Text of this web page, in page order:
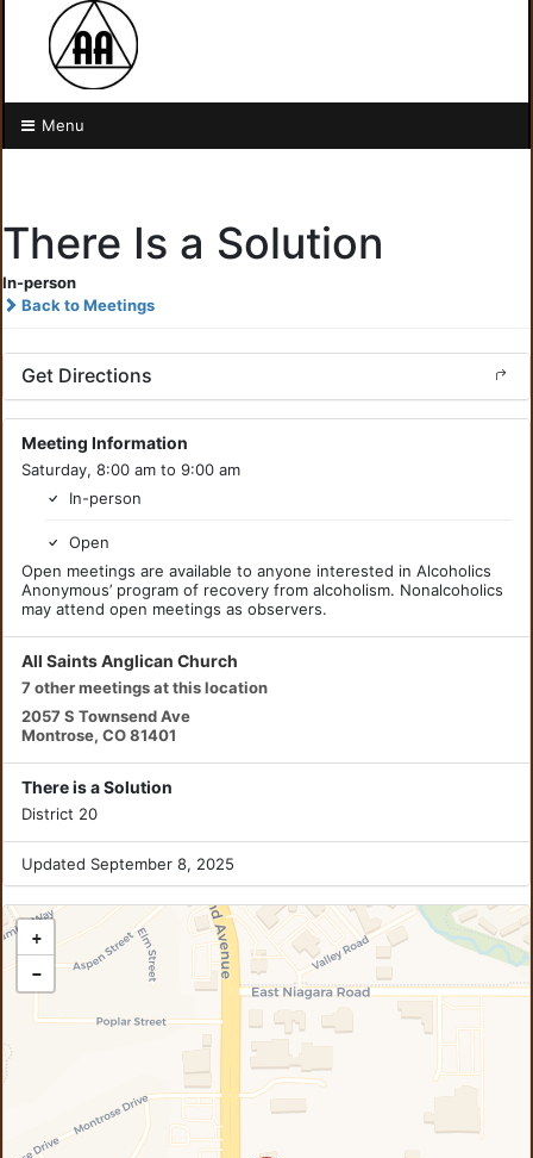
Menu
There Is a Solution
In-person
Back to Meetings
Get Directions
Meeting Information
Saturday, 8:00 am to 9:00 am
In-person
Open
Open meetings are available to anyone interested in Alcoholics
Anonymous’ program of recovery from alcoholism. Nonalcoholics
may attend open meetings as observers.
All Saints Anglican Church
7 other meetings at this location
2057 S Townsend Ave
Montrose, CO 81401
There is a Solution
District 20
Updated September 8, 2025
+
−